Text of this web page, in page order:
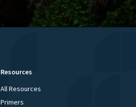
Resources
All Resources
Primers